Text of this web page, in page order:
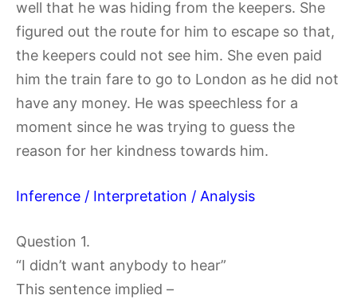
well that he was hiding from the keepers. She
figured out the route for him to escape so that,
the keepers could not see him. She even paid
him the train fare to go to London as he did not
have any money. He was speechless for a
moment since he was trying to guess the
reason for her kindness towards him.
Inference / Interpretation / Analysis
Question 1.
“I didn’t want anybody to hear”
This sentence implied –